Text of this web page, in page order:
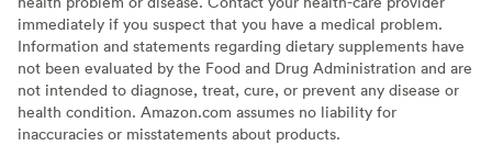
immediately if you suspect that you have a medical problem.
Information and statements regarding dietary supplements have
not been evaluated by the Food and Drug Administration and are
not intended to diagnose, treat, cure, or prevent any disease or
health condition. Amazon.com assumes no liability for
inaccuracies or misstatements about products.